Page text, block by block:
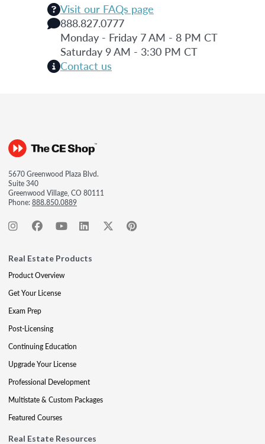
Visit our FAQs page
888.827.0777
Monday - Friday 7 AM - 8 PM CT
Saturday 9 AM - 3:30 PM CT
Contact us
5670 Greenwood Plaza Blvd.
Suite 340
Greenwood Village, CO 80111
Phone:888.850.0889
Real Estate Products
Product Overview
Get Your License
Exam Prep
Post-Licensing
Continuing Education
Upgrade Your License
Professional Development
Multistate & Custom Packages
Featured Courses
Real Estate Resources